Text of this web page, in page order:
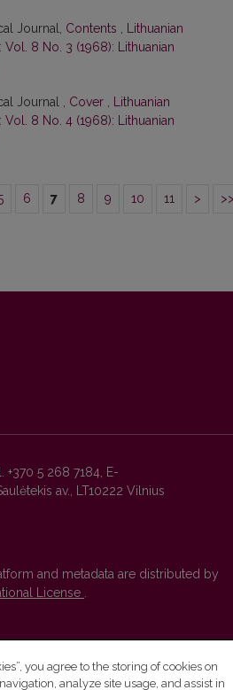
Journal, Contents
Lithuanian
8 No. 3 (1968): Lithuanian
Journal , Cover
Lithuanian
8 No. 4 (1968): Lithuanian
6 7 8 9 10 11 >
+370 5 268 7184, E-
av., LT10222 Vilnius
and metadata are distributed by
License
you agree to the storing of cookies on
analyze site usage, and assist in